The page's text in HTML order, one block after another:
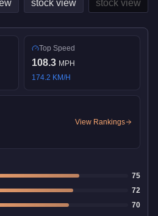
Top Speed
108.3 MPH
174.2 KM/H
View Rankings
75
72
70